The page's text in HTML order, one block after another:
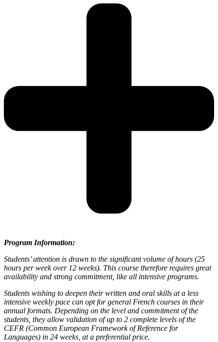
Program Information:
Students’ attention is drawn to the significant volume of hours (25
hours per week over 12 weeks). This course therefore requires great
availability and strong commitment, like all intensive programs.
Students wishing to deepen their written and oral skills at a less
intensive weekly pace can opt for general French courses in their
annual formats. Depending on the level and commitment of the
students, they allow validation of up to 2 complete levels of the
CEFR (Common European Framework of Reference for
Languages) in 24 weeks, at a preferential price.